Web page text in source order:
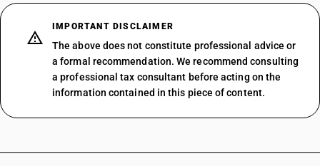
IMPORTANT DISCLAIMER
The above does not constitute professional advice or
a formal recommendation. We recommend consulting
a professional tax consultant before acting on the
information contained in this piece of content.